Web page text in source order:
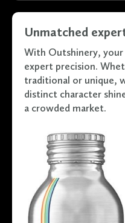
Unmatched
With Outshinery,
expert precision.
traditional or unique,
distinct character
a crowded market.